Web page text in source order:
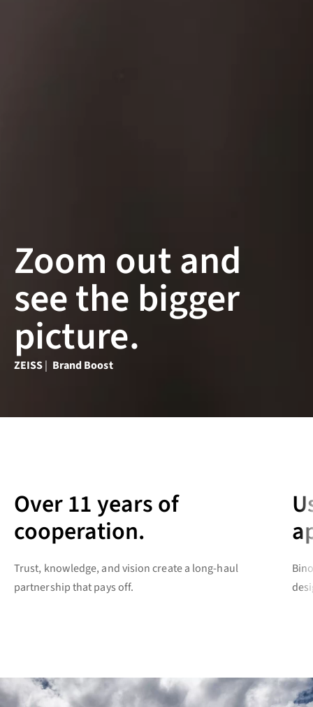
Zoom out and
see the bigger
picture.
ZEISS| Brand Boost
Over 11 years of
cooperation.
Trust, knowledge, and vision create a long-haul
partnership that pays off.